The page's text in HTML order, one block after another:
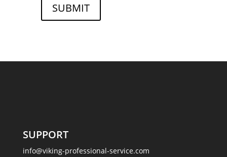
SUBMIT
SUPPORT
info@viking-professional-service.com